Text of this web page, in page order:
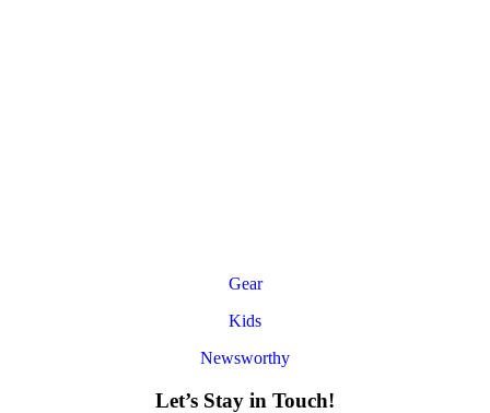
Gear
Kids
Newsworthy
Let’s Stay in Touch!